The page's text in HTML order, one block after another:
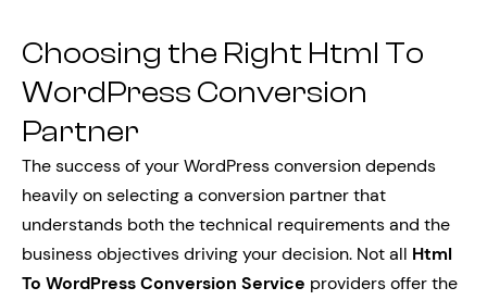
Choosing the Right Html To
WordPress Conversion
Partner
The success of your WordPress conversion depends
heavily on selecting a conversion partner that
understands both the technical requirements and the
business objectives driving your decision. Not all Html
To WordPress Conversion Service providers offer the